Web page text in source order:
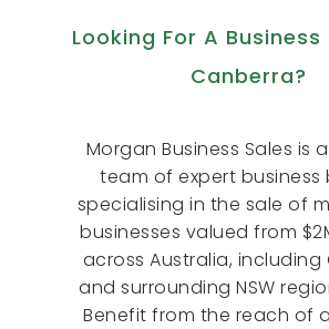
Looking For A Business
Canberra?
Morgan Business Sales is
team of expert business
specialising in the sale of
businesses valued from
across Australia, including
and surrounding NSW
Benefit from the reach of